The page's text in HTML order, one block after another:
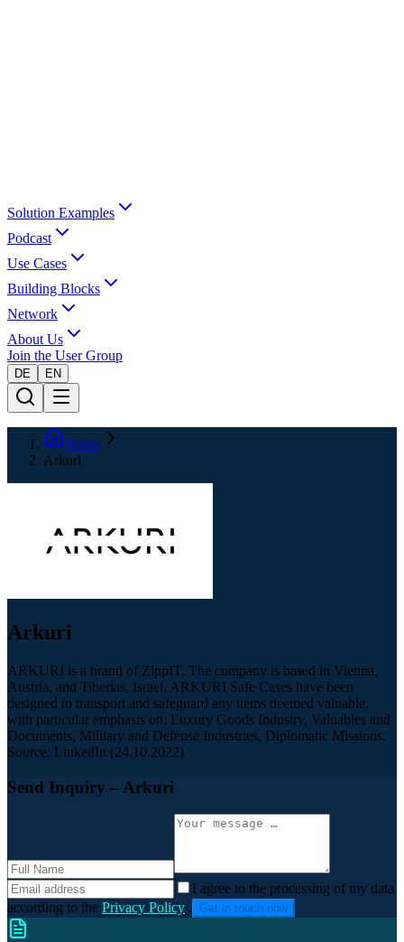
Solution Examples
Podcast
Use Cases
Building Blocks
Network
About Us
Join the User Group
DE EN
Home
Arkuri
Arkuri
ARKURI is a brand of ZippIT. The company is based in Vienna,
Austria, and Tiberias, Israel. ARKURI Safe Cases have been
designed to transport and safeguard any items deemed valuable,
with particular emphasis on: Luxury Goods Industry, Valuables and
Documents, Military and Defense Industries, Diplomatic Missions.
Source: LinkedIn (24.10.2022)
Send Inquiry – Arkuri
I agree to the processing of my data
according to the Privacy Policy . Get in touch now